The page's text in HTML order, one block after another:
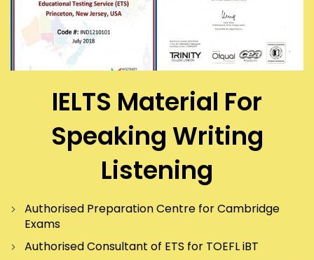
IELTS Material For
Speaking Writing
Listening
Authorised Preparation Centre for Cambridge
Exams
Authorised Consultant of ETS for TOEFL iBT